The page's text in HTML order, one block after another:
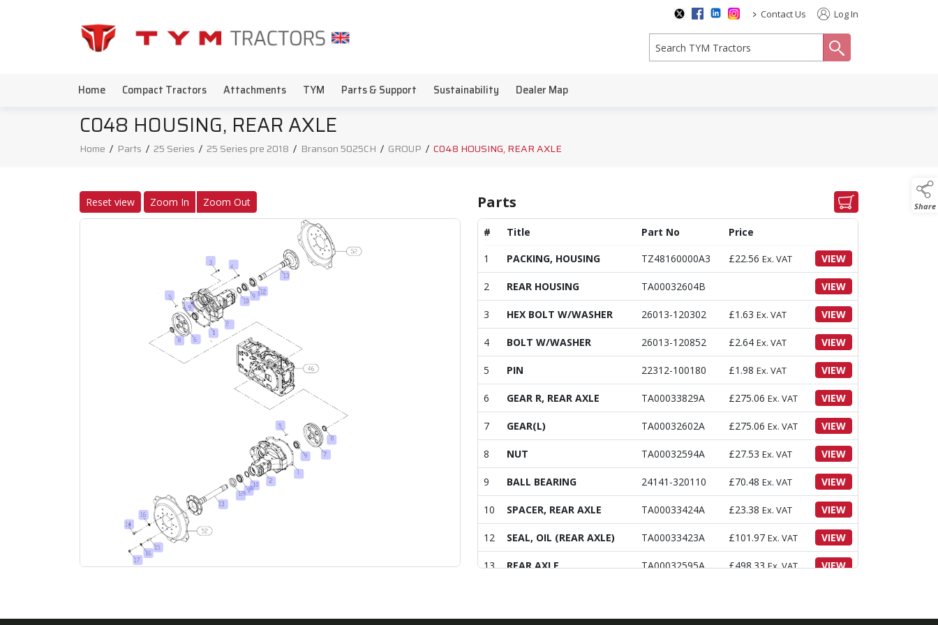
> Contact Us Log In
Home Compact Tractors Attachments TYM Parts & Support Sustainability Dealer Map
Share
C048 HOUSING, REAR AXLE
Home / Parts / 25 Series / 25 Series pre 2018 / Branson 5025CH / GROUP / C048 HOUSING, REAR AXLE
Reset view Zoom In Zoom Out Parts
# Title Part No
Price
1
PACKING, HOUSING TZ48160000A3 £22.56 Ex. VAT VIEW
2 REAR HOUSING TA00032604B VIEW
3 HEX BOLT W/WASHER 26013-120302 £1.63 Ex. VAT VIEW
4 BOLT W/WASHER 26013-120852 £2.64 Ex. VAT VIEW
5 PIN 22312-100180 £1.98 Ex. VAT VIEW
6 GEAR R, REAR AXLE TA00033829A £275.06 Ex. VAT VIEW
7 GEAR(L) TA00032602A £275.06 Ex. VAT VIEW
8 NUT TA00032594A £27.53 Ex. VAT VIEW
9 BALL BEARING 24141-320110 £70.48 Ex. VAT VIEW
10 SPACER, REAR AXLE TA00033424A £23.38 Ex. VAT VIEW
12 SEAL, OIL (REAR AXLE) TA00033423A £101.97 Ex. VAT VIEW
13 REAR AXLE TA00032595A £498.33 Ex. VAT VIEW
15 STUD BOLT TT85150000A4 £4.76 Ex. VAT VIEW